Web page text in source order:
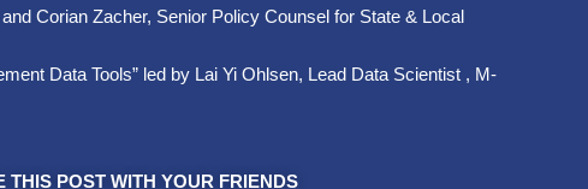
Corian Zacher, Senior Policy Counsel for State & Local
Data Tools” led by Lai Yi Ohlsen, Lead Data Scientist , M-
THIS POST WITH YOUR FRIENDS